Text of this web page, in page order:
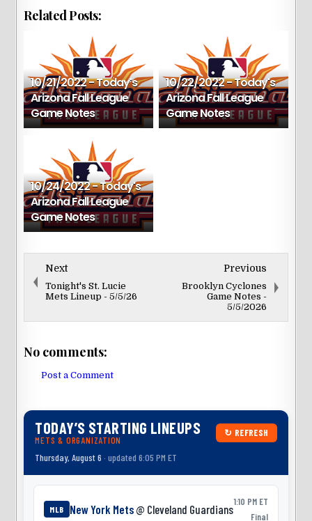
Related Posts:
10/21/2022 - Today's
Arizona Fall League
Game Notes
10/22/2022 - Today's
Arizona Fall League
Game Notes
10/24/2022 - Today's
Arizona Fall League
Game Notes
Next
Tonight's St. Lucie
Mets Lineup - 5/5/26
Previous
Brooklyn Cyclones
Game Notes -
5/5/2026
No comments:
Post a Comment
TODAY’S STARTING LINEUPS
METS & ORGANIZATION
↻ REFRESH
Thursday, August 6 · updated 6:05 PM ET
MLB New York Mets @ Cleveland Guardians
1:10 PM ET
Final